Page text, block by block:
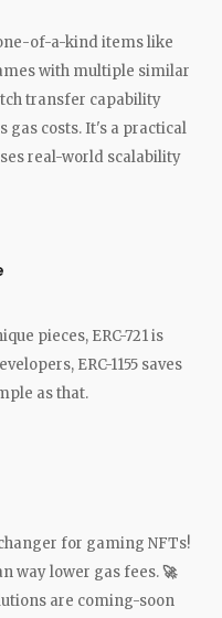
of-a-kind items like
with multiple similar
transfer capability
gas costs. It's a practical
real-world scalability
pieces, ERC-721 is
ERC-1155 saves
as that.
changer for gaming NFTs!
way lower gas fees.🚀
are coming-soon